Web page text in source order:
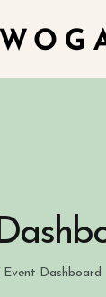
Event Dashboard